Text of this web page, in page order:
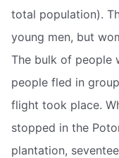
total population).
young men, but
The bulk of people
people fled in
flight took place.
stopped in the
plantation,